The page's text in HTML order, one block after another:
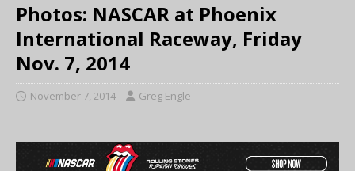
Photos: NASCAR at Phoenix
International Raceway, Friday
Nov. 7, 2014
November 7, 2014 Greg Engle